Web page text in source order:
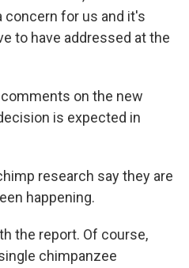
concern for us and it's
to have addressed at the
on the new
is expected in
research say they are
happening.
the report. Of course,
chimpanzee